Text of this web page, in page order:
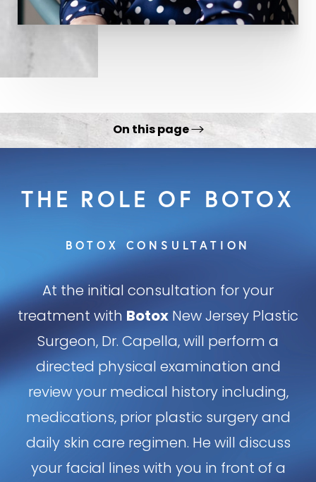
more aggressive modalities to treat wrinkles such
On this page
Consultation
THE ROLE OF BOTOX
BOTOX CONSULTATION
At the initial consultation for your
treatment with Botox New Jersey Plastic
Surgeon, Dr. Capella, will perform a
directed physical examination and
review your medical history including,
medications, prior plastic surgery and
daily skin care regimen. He will discuss
your facial lines with you in front of a